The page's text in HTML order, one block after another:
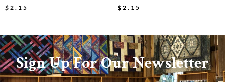
$ 2.15 $ 2.15
Sign Up For Our Newsletter